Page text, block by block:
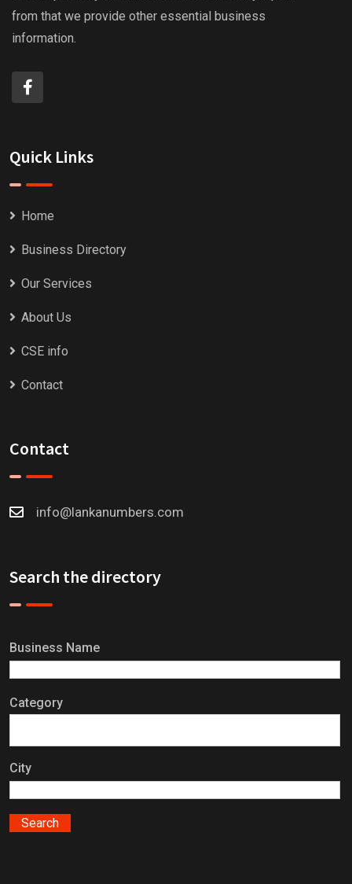
from that we provide other essential business
information.
Quick Links
Home
Business Directory
Our Services
About Us
CSE info
Contact
Contact
info@lankanumbers.com
Search the directory
Business Name
Category
City